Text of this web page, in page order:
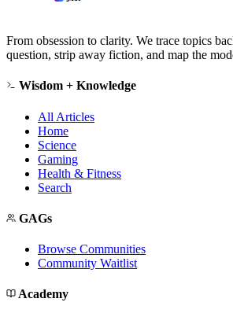
From obsession to clarity. We trace topics
question, strip away fiction, and map the
Wisdom + Knowledge
All Articles
Home
Science
Gaming
Health & Fitness
Search
GAGs
Browse Communities
Community Waitlist
Academy